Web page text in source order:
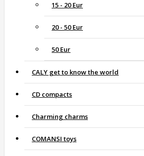
15 - 20 Eur
20 - 50 Eur
50 Eur
CALY get to know the world
CD compacts
Charming charms
COMANSI toys